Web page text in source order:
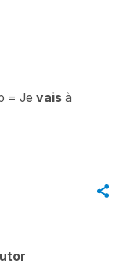
= Je vais à